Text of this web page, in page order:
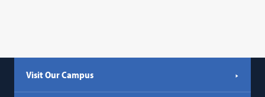
Visit Our Campus